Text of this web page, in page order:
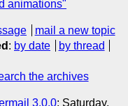
animations"
mail a new topic
: by date
by thread
the archives
3.0.0: Saturday,